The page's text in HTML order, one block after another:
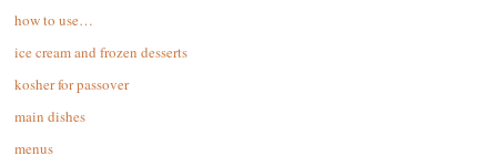
how to use…
ice cream and frozen desserts
kosher for passover
main dishes
menus